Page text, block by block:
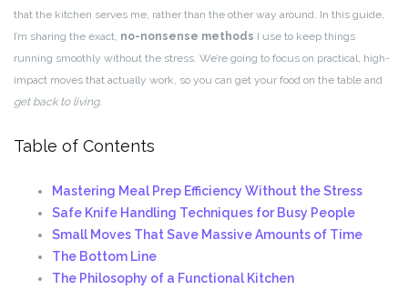
that the kitchen serves me, rather than the other way around. In this guide,
I’m sharing the exact, no-nonsense methods I use to keep things
running smoothly without the stress. We’re going to focus on practical, high-
impact moves that actually work, so you can get your food on the table and
get back to living.
Table of Contents
Mastering Meal Prep Efficiency Without the Stress
Safe Knife Handling Techniques for Busy People
Small Moves That Save Massive Amounts of Time
The Bottom Line
The Philosophy of a Functional Kitchen